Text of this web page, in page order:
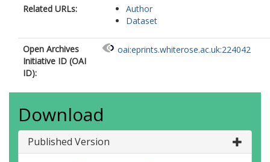
Related URLs:
Author
Dataset
Open Archives
Initiative ID (OAI
ID):
oai:eprints.whiterose.ac.uk:224042
Download
Published Version